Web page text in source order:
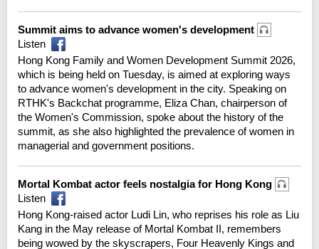
Summit aims to advance women's development
Listen
Hong Kong Family and Women Development Summit 2026,
which is being held on Tuesday, is aimed at exploring ways
to advance women's development in the city. Speaking on
RTHK's Backchat programme, Eliza Chan, chairperson of
the Women's Commission, spoke about the history of the
summit, as she also highlighted the prevalence of women in
managerial and government positions.
Mortal Kombat actor feels nostalgia for Hong Kong
Listen
Hong Kong-raised actor Ludi Lin, who reprises his role as Liu
Kang in the May release of Mortal Kombat II, remembers
being wowed by the skyscrapers, Four Heavenly Kings and